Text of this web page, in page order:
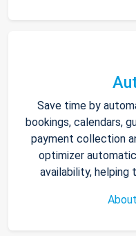
Save time by
bookings, calendars,
payment collection
optimizer
availability, helping